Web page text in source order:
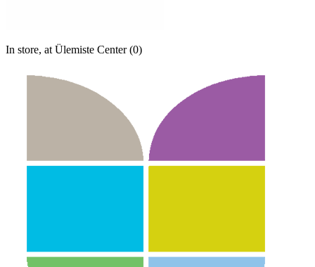
In store, at Ülemiste Center (0)